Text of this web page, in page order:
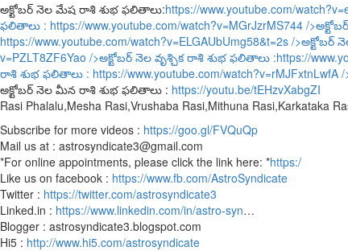
అక్టోబర్ నెల మేష రాశి శుభ ఫలితాలు:https://www.youtube.com/
ఫలితాలు : https://www.youtube.com/watch?v=MGrJzrMS744 /
https://www.youtube.com/watch?v=ELGAUbUmg58&t=2s />అక్టోబర్
v=PZLT8ZF6Yao />అక్టోబర్ నెల వృశ్చిక రాశి శుభ ఫలితాలు :https://
రాశి శుభ ఫలితాలు : https://www.youtube.com/watch?v=rMJFxtnLwfA /
అక్టోబర్ నెల మీన రాశి శుభ ఫలితాలు : https://youtu.be/tEHzvXabgZI
Rasi Phalalu,Mesha Rasi,Vrushaba Rasi,Mithuna Rasi,Karkataka
Subscribe for more videos : https://goo.gl/FVQuQp
Mail us at : astrosyndicate3@gmail.com
*For online appointments, please click the link here: *https:/
Like us on facebook : https://www.fb.com/AstroSyndicate
Twitter : https://twitter.com/astrosyndicate3
Linked.in : https://www.linkedin.com/in/astro-syn…
Blogger : astrosyndicate3.blogspot.com
Hi5 : http://www.hi5.com/astrosyndicate